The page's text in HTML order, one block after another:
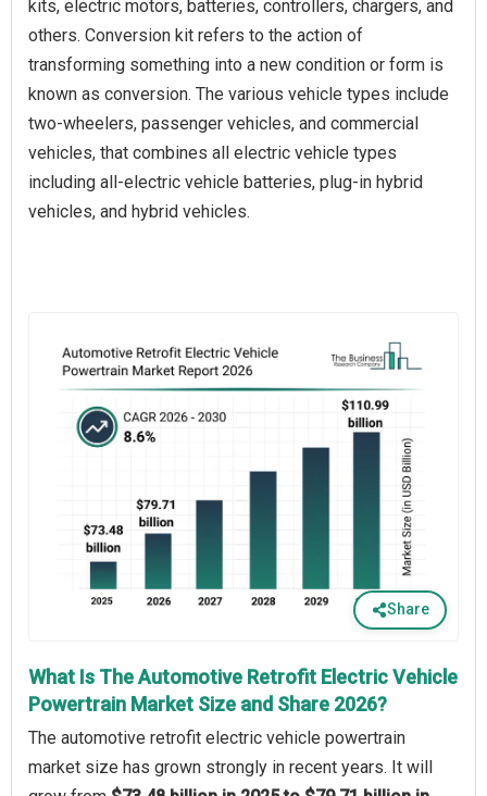
kits, electric motors, batteries, controllers, chargers, and
others. Conversion kit refers to the action of
transforming something into a new condition or form is
known as conversion. The various vehicle types include
two-wheelers, passenger vehicles, and commercial
vehicles, that combines all electric vehicle types
including all-electric vehicle batteries, plug-in hybrid
vehicles, and hybrid vehicles.
Share
What Is The Automotive Retrofit Electric Vehicle
Powertrain Market Size and Share 2026?
The automotive retrofit electric vehicle powertrain
market size has grown strongly in recent years. It will